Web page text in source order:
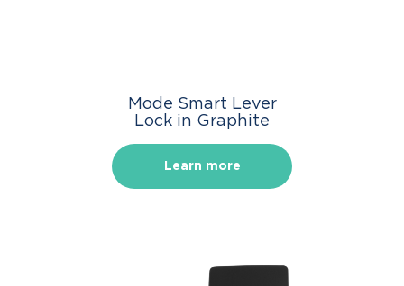
Mode Smart Lever
Lock in Graphite
Learn more